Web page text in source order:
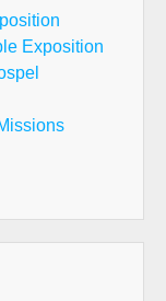
Exposition